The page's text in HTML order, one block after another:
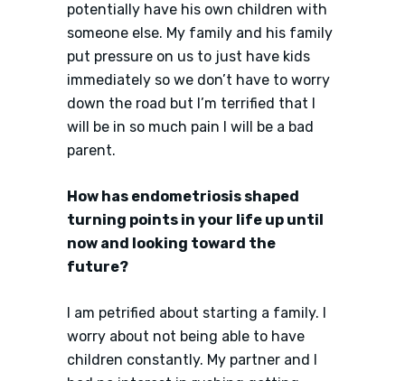
potentially have his own children with
someone else. My family and his family
put pressure on us to just have kids
immediately so we don’t have to worry
down the road but I’m terrified that I
will be in so much pain I will be a bad
parent.
How has endometriosis shaped
turning points in your life up until
now and looking toward the
future?
I am petrified about starting a family. I
worry about not being able to have
children constantly. My partner and I